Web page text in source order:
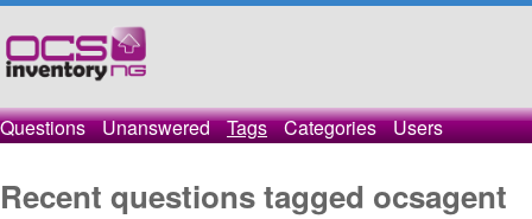
Questions Unanswered Tags Categories Users
Recent questions tagged ocsagent